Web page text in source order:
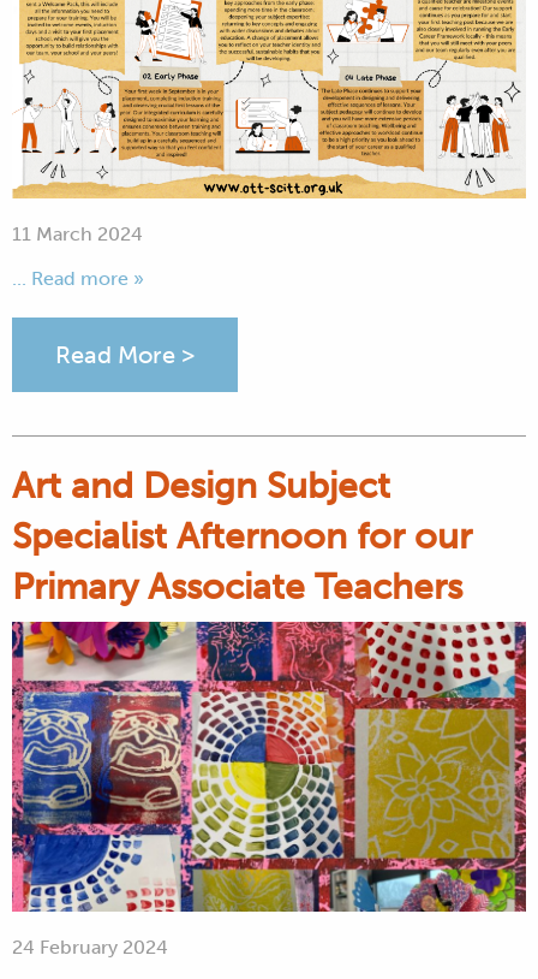
11 March 2024
... Read more »
Read More >
Art and Design Subject
Specialist Afternoon for our
Primary Associate Teachers
24 February 2024